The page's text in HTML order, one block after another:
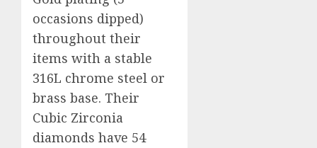
occasions dipped)
throughout their
items with a stable
316L chrome steel or
brass base. Their
Cubic Zirconia
diamonds have 54